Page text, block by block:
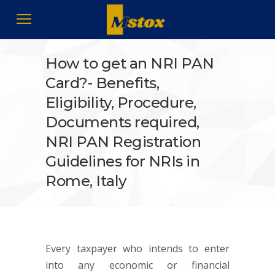
How to get an NRI PAN
Card?- Benefits,
Eligibility, Procedure,
Documents required,
NRI PAN Registration
Guidelines for NRIs in
Rome, Italy
Every taxpayer who intends to enter
into any economic or financial